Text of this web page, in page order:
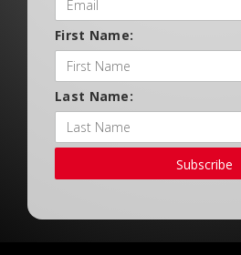
First Name:
Last Name:
Subscribe